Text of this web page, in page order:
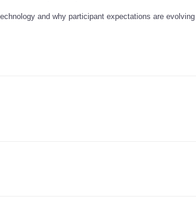
and why participant expectations are evolving